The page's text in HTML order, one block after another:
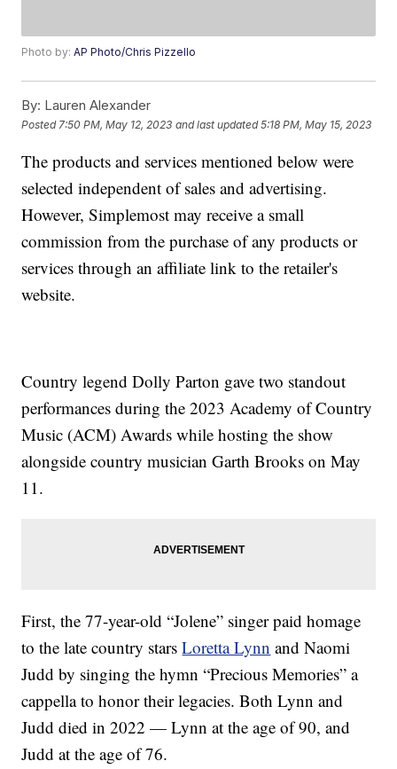
Photo by:AP Photo/Chris Pizzello
By: Lauren Alexander
Posted 7:50 PM, May 12, 2023 and last updated 5:18 PM, May 15, 2023
The products and services mentioned below were
selected independent of sales and advertising.
However, Simplemost may receive a small
commission from the purchase of any products or
services through an affiliate link to the retailer's
website.
Country legend Dolly Parton gave two standout
performances during the 2023 Academy of Country
Music (ACM) Awards while hosting the show
alongside country musician Garth Brooks on May
11.
First, the 77-year-old “Jolene” singer paid homage
to the late country starsLoretta Lynn and Naomi
Judd by singing the hymn “Precious Memories” a
cappella to honor their legacies. Both Lynn and
Judd died in 2022 — Lynn at the age of 90, and
Judd at the age of 76.